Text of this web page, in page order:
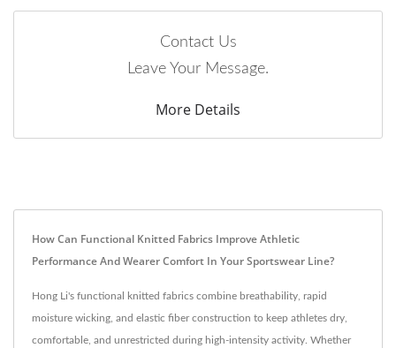
Contact Us
Leave Your Message.
More Details
How Can Functional Knitted Fabrics Improve Athletic
Performance And Wearer Comfort In Your Sportswear Line?
Hong Li's functional knitted fabrics combine breathability, rapid
moisture wicking, and elastic fiber construction to keep athletes dry,
comfortable, and unrestricted during high-intensity activity. Whether